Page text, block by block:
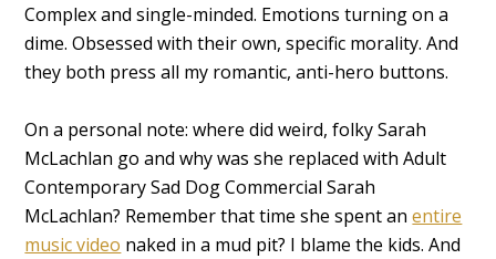
Complex and single-minded. Emotions turning on a
dime. Obsessed with their own, specific morality. And
they both press all my romantic, anti-hero buttons.
On a personal note: where did weird, folky Sarah
McLachlan go and why was she replaced with Adult
Contemporary Sad Dog Commercial Sarah
McLachlan? Remember that time she spent anentire
music video naked in a mud pit? I blame the kids. And